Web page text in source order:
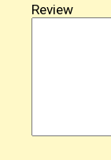
Review